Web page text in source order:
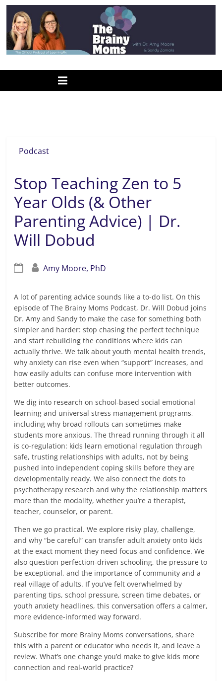
Skip
content
www.thebrainymoms.com
podcast
Podcast
Stop Teaching Zen to 5
Year Olds (& Other
Parenting Advice) | Dr.
Will Dobud
Amy Moore, PhD
A lot of parenting advice sounds like a to-do list. On this
episode of The Brainy Moms Podcast, Dr. Will Dobud joins
Dr. Amy and Sandy to make the case for something both
simpler and harder: stop chasing the perfect technique
and start rebuilding the conditions where kids can
actually thrive. We talk about youth mental health trends,
why anxiety can rise even when “support” increases, and
how easily adults can confuse more intervention with
better outcomes.
We dig into research on school-based social emotional
learning and universal stress management programs,
including why broad rollouts can sometimes make
students more anxious. The thread running through it all
is co-regulation: kids learn emotional regulation through
safe, trusting relationships with adults, not by being
pushed into independent coping skills before they are
developmentally ready. We also connect the dots to
psychotherapy research and why the relationship matters
more than the modality, whether you’re a therapist,
teacher, counselor, or parent.
Then we go practical. We explore risky play, challenge,
and why “be careful” can transfer adult anxiety onto kids
at the exact moment they need focus and confidence. We
also question perfection-driven schooling, the pressure to
be exceptional, and the importance of community and a
real village of adults. If you’ve felt overwhelmed by
parenting tips, school pressure, screen time debates, or
youth anxiety headlines, this conversation offers a calmer,
more evidence-informed way forward.
Subscribe for more Brainy Moms conversations, share
this with a parent or educator who needs it, and leave a
review. What’s one change you’d make to give kids more
connection and real-world practice?